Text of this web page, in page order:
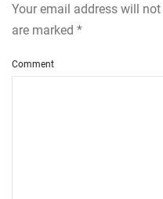
Your email address will
are marked *
Comment